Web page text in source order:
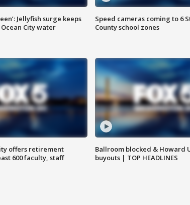
Jellyfish surge keeps
City water
Speed cameras coming to 6
County school zones
offers retirement
600 faculty, staff
Ballroom blocked & Howard
buyouts | TOP HEADLINES